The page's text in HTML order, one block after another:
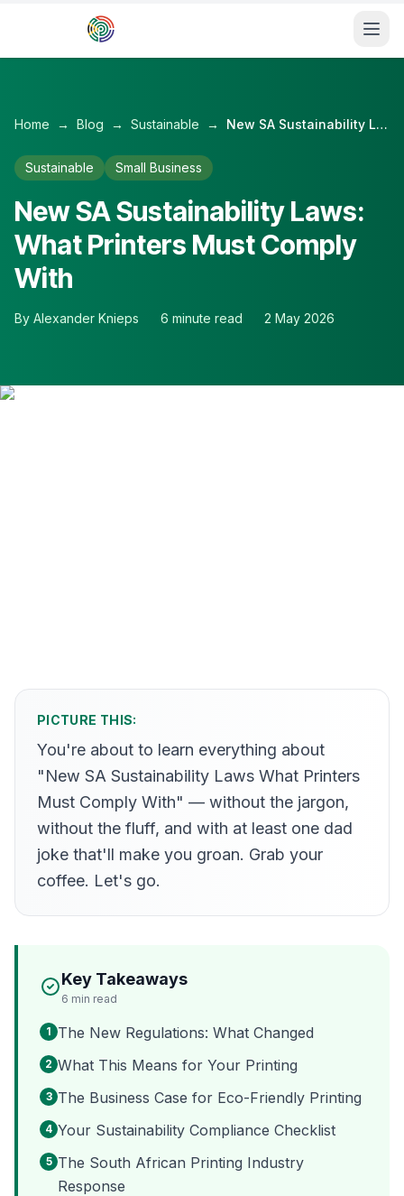
Skip to main content
Home → Blog → Sustainable → New SA Sustainability Laws: What Printers Must Comply With
Sustainable Small Business
New SA Sustainability Laws:
What Printers Must Comply
With
By Alexander Knieps 6 minute read 2 May 2026
PICTURE THIS:
You're about to learn everything about
"New SA Sustainability Laws What Printers
Must Comply With" — without the jargon,
without the fluff, and with at least one dad
joke that'll make you groan. Grab your
coffee. Let's go.
Key Takeaways
6 min read
1 The New Regulations: What Changed
2 What This Means for Your Printing
3 The Business Case for Eco-Friendly Printing
4 Your Sustainability Compliance Checklist
5 The South African Printing Industry
Response